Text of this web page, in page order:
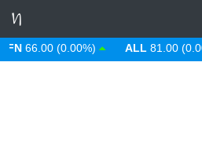
66.00 (0.00%) ALL 81.00 (0.00%)